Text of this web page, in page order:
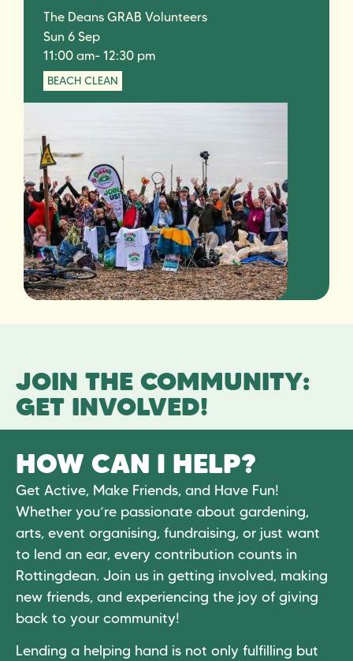
The Deans GRAB Volunteers
Sun 6 Sep
11:00 am- 12:30 pm
BEACH CLEAN
JOIN THE COMMUNITY:
GET INVOLVED!
HOW CAN I HELP?
Get Active, Make Friends, and Have Fun!
Whether you’re passionate about gardening,
arts, event organising, fundraising, or just want
to lend an ear, every contribution counts in
Rottingdean. Join us in getting involved, making
new friends, and experiencing the joy of giving
back to your community!
Lending a helping hand is not only fulfilling but